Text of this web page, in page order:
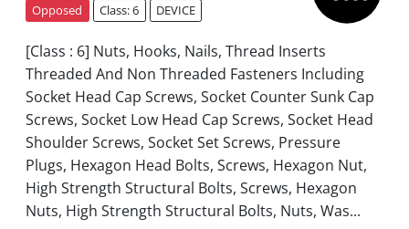
Opposed Class: 6 DEVICE
[Class : 6] Nuts, Hooks, Nails, Thread Inserts
Threaded And Non Threaded Fasteners Including
Socket Head Cap Screws, Socket Counter Sunk Cap
Screws, Socket Low Head Cap Screws, Socket Head
Shoulder Screws, Socket Set Screws, Pressure
Plugs, Hexagon Head Bolts, Screws, Hexagon Nut,
High Strength Structural Bolts, Screws, Hexagon
Nuts, High Strength Structural Bolts, Nuts, Was...